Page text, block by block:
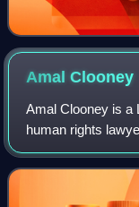
AmalClooney
Amal Clooney is a
human rights
profile clients,
Mohamed